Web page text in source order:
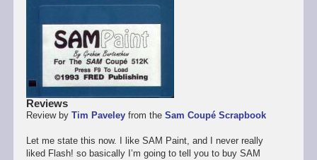
Reviews
Review by Tim Paveleyfrom the Sam Coupé Scrapbook
Let me state this now. I like SAM Paint, and I never really
liked Flash! so basically I’m going to tell you to buy SAM